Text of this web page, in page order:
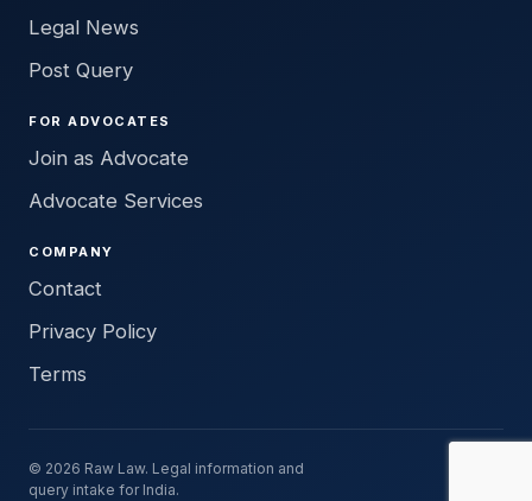
Legal News
Post Query
FOR ADVOCATES
Join as Advocate
Advocate Services
COMPANY
Contact
Privacy Policy
Terms
© 2026 Raw Law. Legal information and
query intake for India.